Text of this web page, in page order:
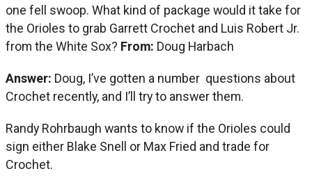
one fell swoop. What kind of package would it take for
the Orioles to grab Garrett Crochet and Luis Robert Jr.
from the White Sox? From: Doug Harbach
Answer: Doug, I’ve gotten a number questions about
Crochet recently, and I’ll try to answer them.
Randy Rohrbaugh wants to know if the Orioles could
sign either Blake Snell or Max Fried and trade for
Crochet.